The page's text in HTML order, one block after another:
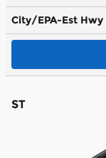
City/EPA-Est Hwy
ST